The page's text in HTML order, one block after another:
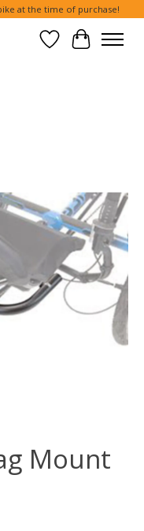
at the time of purchase!
Wish List
Cart
Mount